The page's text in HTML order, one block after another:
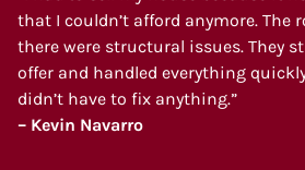
that I couldn’t afford anymore. The
there were structural issues. They
offer and handled everything
didn’t have to fix anything.”
– Kevin Navarro